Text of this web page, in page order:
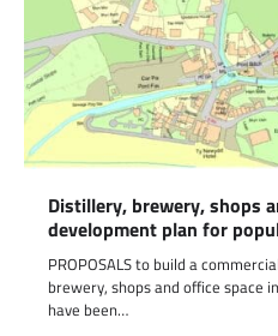
Distillery, brewery, shops
development plan for
PROPOSALS to build a
brewery, shops and office space
have been…